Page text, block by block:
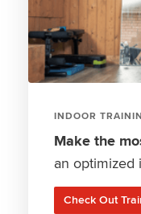
INDOOR
Make the
an optimized
Check Out